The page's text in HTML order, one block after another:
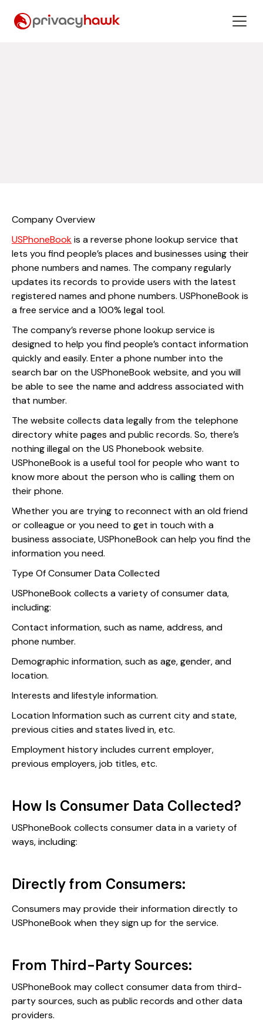
Company Overview
USPhoneBookis a reverse phone lookup service that
lets you find people’s places and businesses using their
phone numbers and names. The company regularly
updates its records to provide users with the latest
registered names and phone numbers. USPhoneBook is
a free service and a 100% legal tool.
The company’s reverse phone lookup service is
designed to help you find people’s contact information
quickly and easily. Enter a phone number into the
search bar on the USPhoneBook website, and you will
be able to see the name and address associated with
that number.
The website collects data legally from the telephone
directory white pages and public records. So, there’s
nothing illegal on the US Phonebook website.
USPhoneBook is a useful tool for people who want to
know more about the person who is calling them on
their phone.
Whether you are trying to reconnect with an old friend
or colleague or you need to get in touch with a
business associate, USPhoneBook can help you find the
information you need.
Type Of Consumer Data Collected
USPhoneBook collects a variety of consumer data,
including:
Contact information, such as name, address, and
phone number.
Demographic information, such as age, gender, and
location.
Interests and lifestyle information.
Location Information such as current city and state,
previous cities and states lived in, etc.
Employment history includes current employer,
previous employers, job titles, etc.
How Is Consumer Data Collected?
USPhoneBook collects consumer data in a variety of
ways, including:
Directly from Consumers:
Consumers may provide their information directly to
USPhoneBook when they sign up for the service.
From Third-Party Sources:
USPhoneBook may collect consumer data from third-
party sources, such as public records and other data
providers.